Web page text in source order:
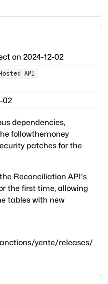
on 2024-12-02
Hosted API
02
dependencies,
followthemoney
patches for the
Reconciliation API's
the first time, allowing
tables with new
yente/releases/